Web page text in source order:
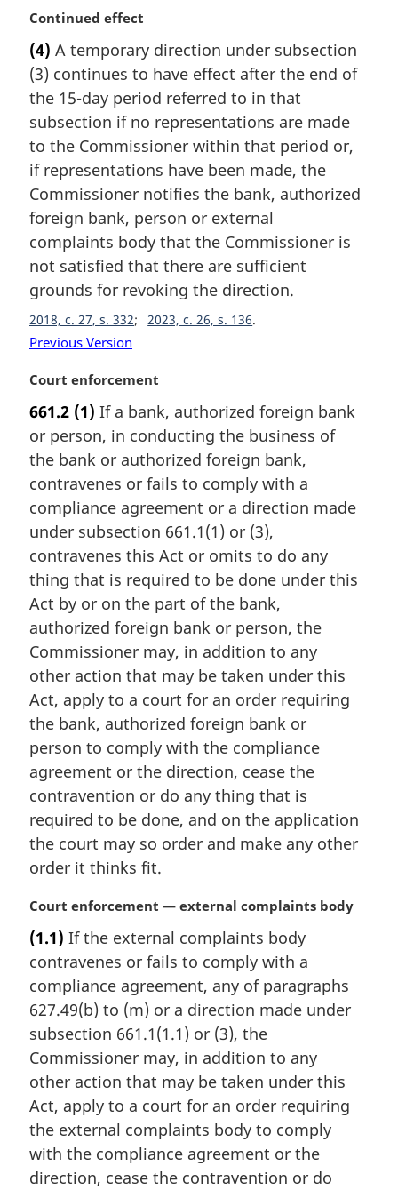
M
r
g
i
n
l
n
o
t
:
Continued effect
(4) A temporary direction under subsection
(3) continues to have effect after the end of
the 15-day period referred to in that
subsection if no representations are made
to the Commissioner within that period or,
if representations have been made, the
Commissioner notifies the bank, authorized
foreign bank, person or external
complaints body that the Commissioner is
not satisfied that there are sufficient
grounds for revoking the direction.
2018, c. 27, s. 332 2023, c. 26, s. 136
Previous Version
M
r
g
i
n
l
n
o
t
e
:
Court enforcement
661.2 (1) If a bank, authorized foreign bank
or person, in conducting the business of
the bank or authorized foreign bank,
contravenes or fails to comply with a
compliance agreement or a direction made
under subsection 661.1(1) or (3),
contravenes this Act or omits to do any
thing that is required to be done under this
Act by or on the part of the bank,
authorized foreign bank or person, the
Commissioner may, in addition to any
other action that may be taken under this
Act, apply to a court for an order requiring
the bank, authorized foreign bank or
person to comply with the compliance
agreement or the direction, cease the
contravention or do any thing that is
required to be done, and on the application
the court may so order and make any other
order it thinks fit.
M
r
g
i
n
a
l
n
o
t
e
:
Court enforcement — external complaints body
(1.1) If the external complaints body
contravenes or fails to comply with a
compliance agreement, any of paragraphs
627.49(b) to (m) or a direction made under
subsection 661.1(1.1) or (3), the
Commissioner may, in addition to any
other action that may be taken under this
Act, apply to a court for an order requiring
the external complaints body to comply
with the compliance agreement or the
direction, cease the contravention or do